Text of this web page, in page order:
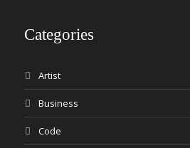
Categories
Artist
Business
Code